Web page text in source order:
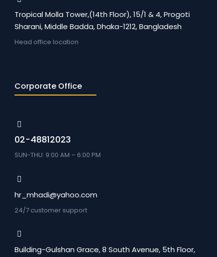
Tropical Molla Tower,(14th Floor), 15/1 & 4, Progoti
Sharani, Middle Badda, Dhaka-1212, Bangladesh
Head office location
Corporate Office
02-48812023
SUN-THU: 9:00 AM – 6:00 PM
hr_mhadi@yahoo.com
24/7 customer support
Building-Gulshan Grace, 8 South Avenue, 5th Floor,